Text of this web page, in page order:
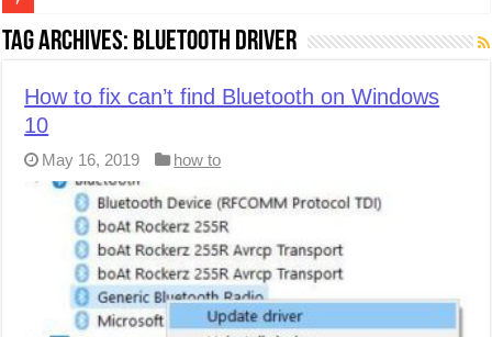
Google Pixel 10 Review: Is It Worth Buying in 2026?
How to Free Up Space on Android in 2026: 15 Methods
How to Transfer Data from Android to iPhone in 2026
How to Transfer Data from Android to Android in 2026
Tag Archives: Bluetooth driver
How to fix can’t find Bluetooth on Windows
10
May 16, 2019 how to